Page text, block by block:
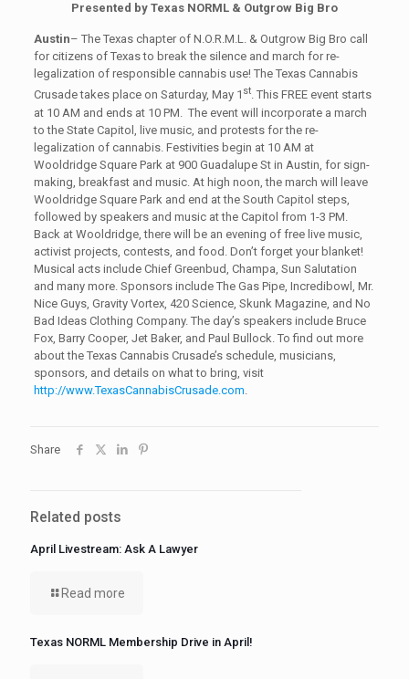
Presented by Texas NORML & Outgrow Big Bro
Austin– The Texas chapter of N.O.R.M.L. & Outgrow Big Bro call
for citizens of Texas to break the silence and march for re-
legalization of responsible cannabis use! The Texas Cannabis
Crusade takes place on Saturday, May 1 st. This FREE event starts
at 10 AM and ends at 10 PM. The event will incorporate a march
to the State Capitol, live music, and protests for the re-
legalization of cannabis. Festivities begin at 10 AM at
Wooldridge Square Park at 900 Guadalupe St in Austin, for sign-
making, breakfast and music. At high noon, the march will leave
Wooldridge Square Park and end at the South Capitol steps,
followed by speakers and music at the Capitol from 1-3 PM.
Back at Wooldridge, there will be an evening of free live music,
activist projects, contests, and food. Don’t forget your blanket!
Musical acts include Chief Greenbud, Champa, Sun Salutation
and many more. Sponsors include The Gas Pipe, Incredibowl, Mr.
Nice Guys, Gravity Vortex, 420 Science, Skunk Magazine, and No
Bad Ideas Clothing Company. The day’s speakers include Bruce
Fox, Barry Cooper, Jet Baker, and Paul Bullock. To find out more
about the Texas Cannabis Crusade’s schedule, musicians,
sponsors, and details on what to bring, visit
http://www.TexasCannabisCrusade.com
Share
Related posts
April Livestream: Ask A Lawyer
Read more
Texas NORML Membership Drive in April!